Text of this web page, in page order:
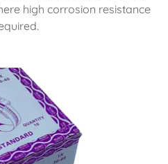
high corrosion resistance